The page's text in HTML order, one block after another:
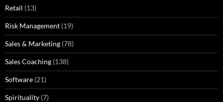
Retail (13)
Risk Management (19)
Sales & Marketing (78)
Sales Coaching (138)
Software (21)
Spirituality (7)